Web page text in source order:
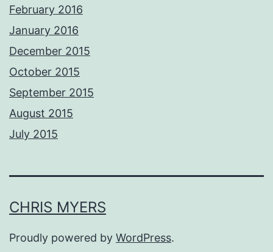
February 2016
January 2016
December 2015
October 2015
September 2015
August 2015
July 2015
CHRIS MYERS
Proudly powered by WordPress.